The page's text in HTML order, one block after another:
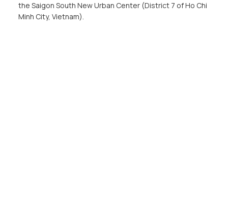
the Saigon South New Urban Center (District 7 of Ho Chi
Minh City, Vietnam).